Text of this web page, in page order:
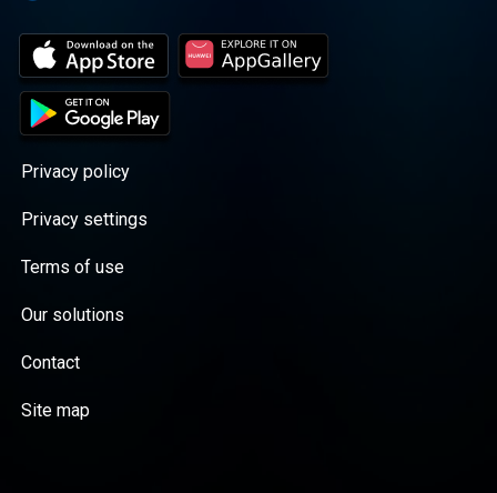
Privacy policy
Privacy settings
Terms of use
Our solutions
Contact
Site map